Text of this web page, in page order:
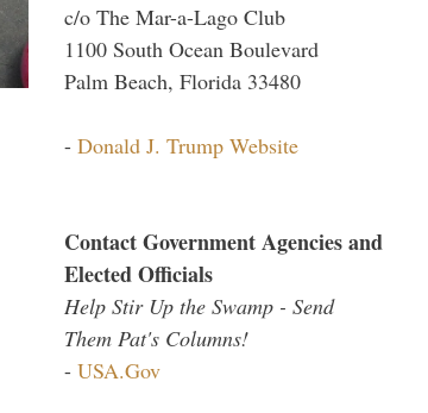
c/o The Mar-a-Lago Club
1100 South Ocean Boulevard
Palm Beach, Florida 33480
- Donald J. Trump Website
Contact Government Agencies and
Elected Officials
Help Stir Up the Swamp - Send
Them Pat's Columns!
- USA.Gov